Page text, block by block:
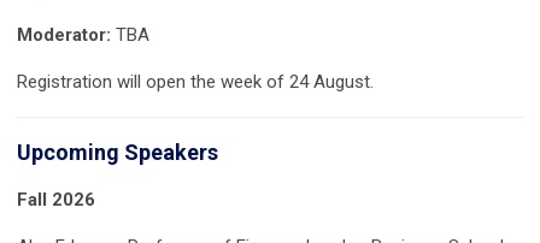
Moderator: TBA
Registration will open the week of 24 August.
Upcoming Speakers
Fall 2026